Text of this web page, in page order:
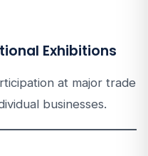
Exhibitions
at major trade
businesses.